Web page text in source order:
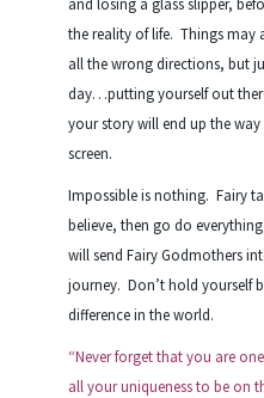
the reality of life. Things may
all the wrong directions, but
day…putting yourself out
your story will end up the
screen.
Impossible is nothing. Fairy
believe, then go do
will send Fairy Godmothers
journey. Don’t hold yourself
difference in the world.
“Never forget that you are
all your uniqueness to be on